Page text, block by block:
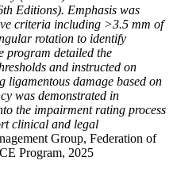
Editions). Emphasis was
criteria including >3.5 mm of
rotation to identify
program detailed the
and instructed on
ligamentous damage based on
was demonstrated in
the impairment rating process
clinical and legal
Group, Federation of
Program, 2025